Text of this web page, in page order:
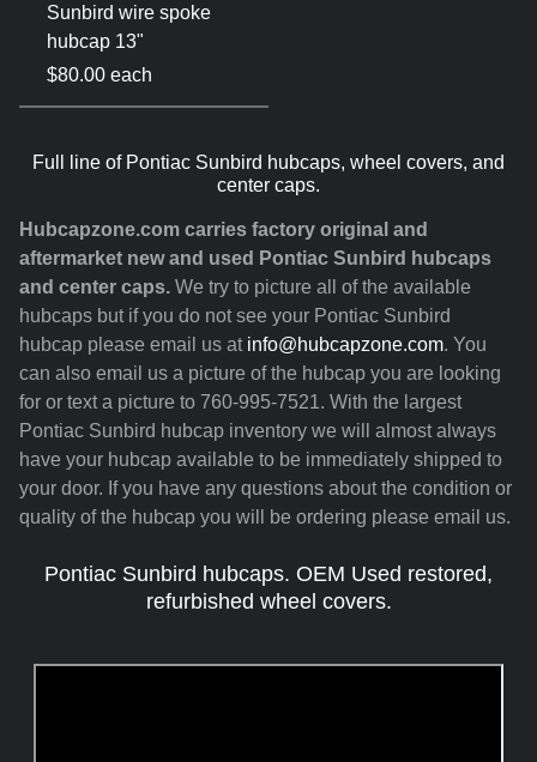
Sunbird wire spoke
hubcap 13"
$80.00 each
Full line of Pontiac Sunbird hubcaps, wheel covers, and
center caps.
Hubcapzone.com carries factory original and
aftermarket new and used Pontiac Sunbird hubcaps
and center caps. We try to picture all of the available
hubcaps but if you do not see your Pontiac Sunbird
hubcap please email us at info@hubcapzone.com. You
can also email us a picture of the hubcap you are looking
for or text a picture to 760-995-7521. With the largest
Pontiac Sunbird hubcap inventory we will almost always
have your hubcap available to be immediately shipped to
your door. If you have any questions about the condition or
quality of the hubcap you will be ordering please email us.
Pontiac Sunbird hubcaps. OEM Used restored,
refurbished wheel covers.